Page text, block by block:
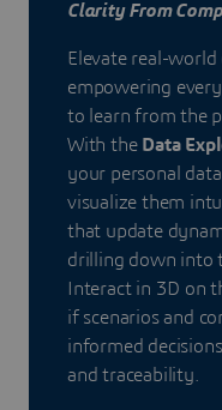
Clarity From
Elevate real-
empowering
to learn from the
With the Data
your personal
visualize them
that update
drilling down into
Interact in 3D on
if scenarios and
informed
and traceability.